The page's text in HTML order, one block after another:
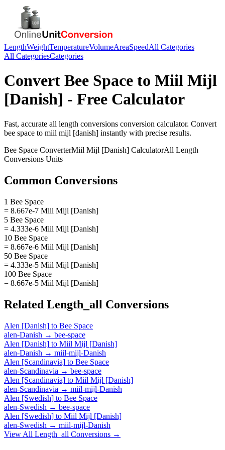
LengthWeightTemperatureVolumeAreaSpeedAll Categories
All CategoriesCategories
Convert Bee Space to Miil Mijl
[Danish] - Free Calculator
Fast, accurate all length conversions conversion calculator. Convert
bee space to miil mijl [danish] instantly with precise results.
Bee Space ConverterMiil Mijl [Danish] CalculatorAll Length
Conversions Units
Common Conversions
1 Bee Space
= 8.667e-7 Miil Mijl [Danish]
5 Bee Space
= 4.333e-6 Miil Mijl [Danish]
10 Bee Space
= 8.667e-6 Miil Mijl [Danish]
50 Bee Space
= 4.333e-5 Miil Mijl [Danish]
100 Bee Space
= 8.667e-5 Miil Mijl [Danish]
Related Length_all Conversions
Alen [Danish] to Bee Space
alen-Danish → bee-space
Alen [Danish] to Miil Mijl [Danish]
alen-Danish → miil-mijl-Danish
Alen [Scandinavia] to Bee Space
alen-Scandinavia → bee-space
Alen [Scandinavia] to Miil Mijl [Danish]
alen-Scandinavia → miil-mijl-Danish
Alen [Swedish] to Bee Space
alen-Swedish → bee-space
Alen [Swedish] to Miil Mijl [Danish]
alen-Swedish → miil-mijl-Danish
View All Length_all Conversions →